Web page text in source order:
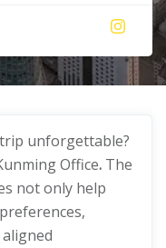
unforgettable?
Office. The
not only help